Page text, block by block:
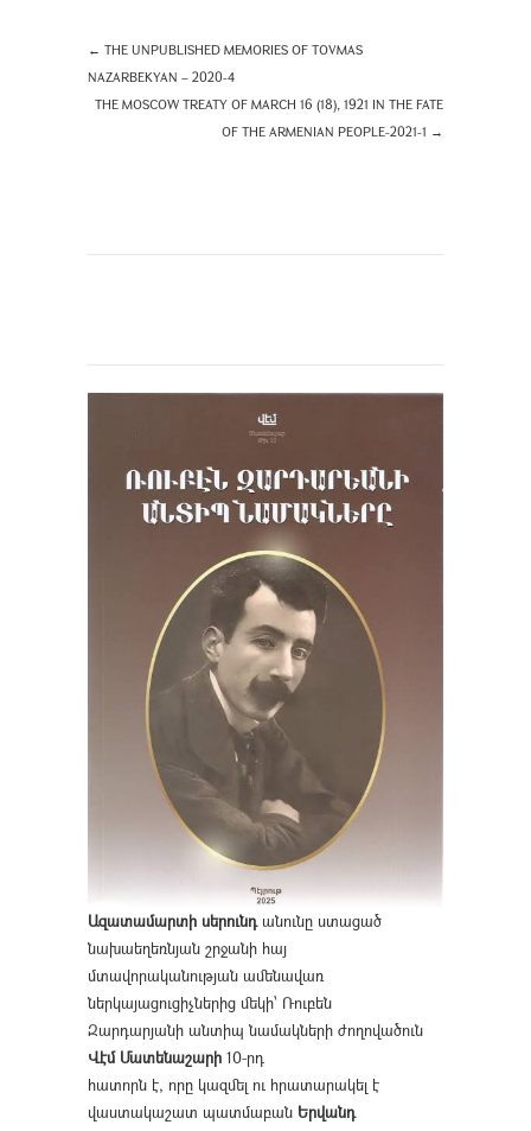
← THE UNPUBLISHED MEMORIES OF TOVMAS
NAZARBEKYAN – 2020-4
THE MOSCOW TREATY OF MARCH 16 (18), 1921 IN THE FATE
OF THE ARMENIAN PEOPLE-2021-1 →
Ազատամարտի սերունդանունը ստացած
նախաեղեռնյան շրջանի հայ
մտավորականության ամենավառ
ներկայացուցիչներից մեկի՝ Ռուբեն
Զարդարյանի անտիպ նամակների ժողովածուն
Վէմ Մատենաշարի 10-րդ
հատորն է, որը կազմել ու հրատարակել է
վաստակաշատ պատմաբան Երվանդ